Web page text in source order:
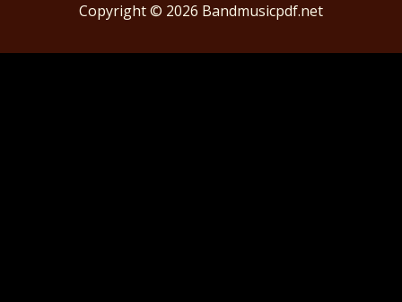
Copyright © 2026 Bandmusicpdf.net